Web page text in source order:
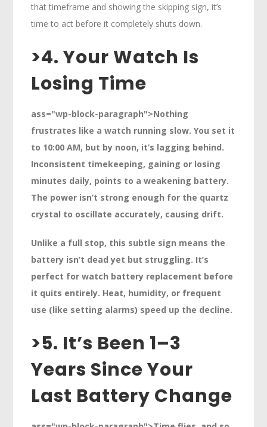
that timeframe and showing the skipping sign, it’s
time to act before it completely shuts down.
>4. Your Watch Is
Losing Time
ass="wp-block-paragraph">Nothing
frustrates like a watch running slow. You set it
to 10:00 AM, but by noon, it’s lagging behind.
Inconsistent timekeeping, gaining or losing
minutes daily, points to a weakening battery.
The power isn’t strong enough for the quartz
crystal to oscillate accurately, causing drift.
Unlike a full stop, this subtle sign means the
battery isn’t dead yet but struggling. It’s
perfect for watch battery replacement before
it quits entirely. Heat, humidity, or frequent
use (like setting alarms) speed up the decline.
>5. It’s Been 1–3
Years Since Your
Last Battery Change